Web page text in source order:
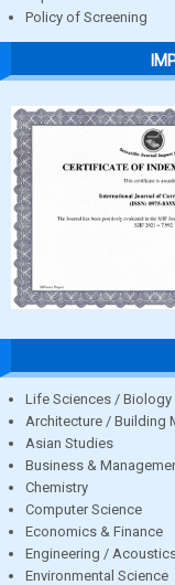
Policy of Screening
Life Sciences / Biology
Architecture / Building
Asian Studies
Business &
Chemistry
Computer Science
Economics & Finance
Engineering /
Environmental Science